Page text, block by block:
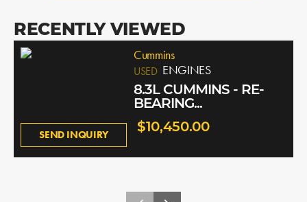
RECENTLY VIEWED
SEND INQUIRY
Cummins
USED ENGINES
8.3L CUMMINS - RE-
BEARING...
$10,450.00